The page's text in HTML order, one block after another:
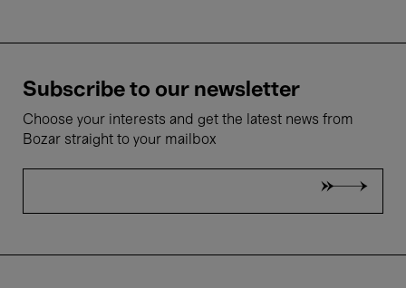
Subscribe to our newsletter
Choose your interests and get the latest news from
Bozar straight to your mailbox